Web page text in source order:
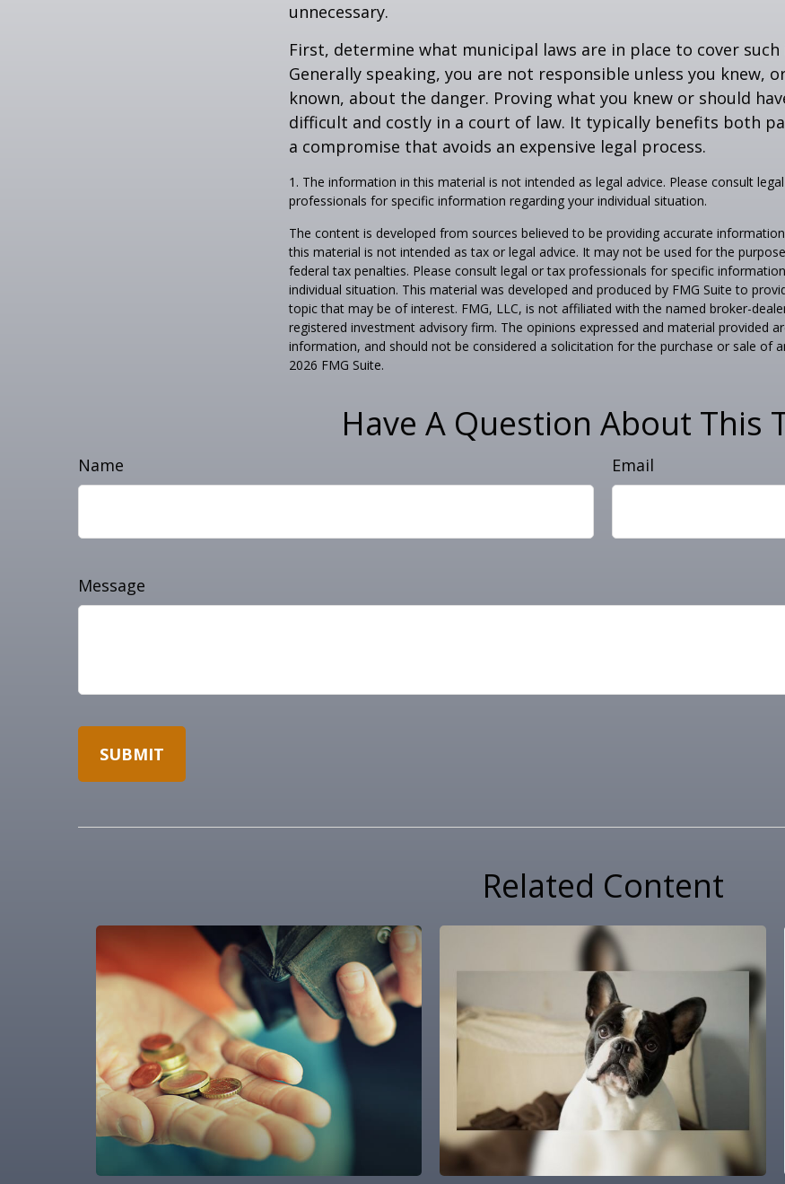
unnecessary.
First, determine what municipal laws are in place to cover such
Generally speaking, you are not responsible unless you knew,
known, about the danger. Proving what you knew or should
difficult and costly in a court of law. It typically benefits both
a compromise that avoids an expensive legal process.
1. The information in this material is not intended as legal advice. Please consult
professionals for specific information regarding your individual situation.
The content is developed from sources believed to be providing accurate
this material is not intended as tax or legal advice. It may not be used for the
federal tax penalties. Please consult legal or tax professionals for specific
individual situation. This material was developed and produced by FMG Suite to
topic that may be of interest. FMG, LLC, is not affiliated with the named broker-
registered investment advisory firm. The opinions expressed and material provided
information, and should not be considered a solicitation for the purchase or sale of
2026 FMG Suite.
Have A Question About This
Name Email
Message
Related Content